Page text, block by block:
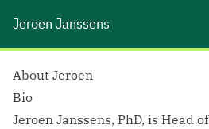
Jeroen Janssens
About Jeroen
Bio
Jeroen Janssens, PhD, is Head of